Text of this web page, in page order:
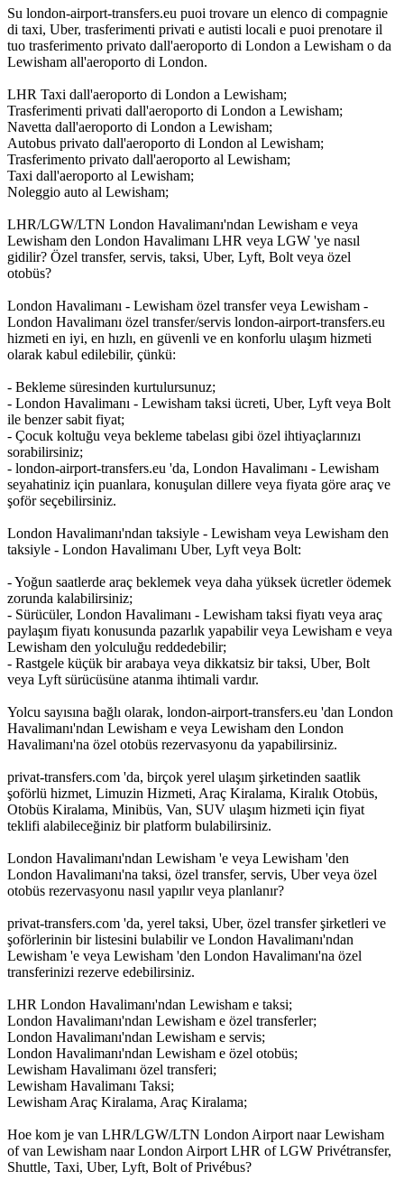
Su london-airport-transfers.eu puoi trovare un elenco di compagnie
di taxi, Uber, trasferimenti privati e autisti locali e puoi prenotare il
tuo trasferimento privato dall'aeroporto di London a Lewisham o da
Lewisham all'aeroporto di London.
LHR Taxi dall'aeroporto di London a Lewisham;
Trasferimenti privati dall'aeroporto di London a Lewisham;
Navetta dall'aeroporto di London a Lewisham;
Autobus privato dall'aeroporto di London al Lewisham;
Trasferimento privato dall'aeroporto al Lewisham;
Taxi dall'aeroporto al Lewisham;
Noleggio auto al Lewisham;
LHR/LGW/LTN London Havalimanı'ndan Lewisham e veya
Lewisham den London Havalimanı LHR veya LGW 'ye nasıl
gidilir? Özel transfer, servis, taksi, Uber, Lyft, Bolt veya özel
otobüs?
London Havalimanı - Lewisham özel transfer veya Lewisham -
London Havalimanı özel transfer/servis london-airport-transfers.eu
hizmeti en iyi, en hızlı, en güvenli ve en konforlu ulaşım hizmeti
olarak kabul edilebilir, çünkü:
- Bekleme süresinden kurtulursunuz;
- London Havalimanı - Lewisham taksi ücreti, Uber, Lyft veya Bolt
ile benzer sabit fiyat;
- Çocuk koltuğu veya bekleme tabelası gibi özel ihtiyaçlarınızı
sorabilirsiniz;
- london-airport-transfers.eu 'da, London Havalimanı - Lewisham
seyahatiniz için puanlara, konuşulan dillere veya fiyata göre araç ve
şoför seçebilirsiniz.
London Havalimanı'ndan taksiyle - Lewisham veya Lewisham den
taksiyle - London Havalimanı Uber, Lyft veya Bolt:
- Yoğun saatlerde araç beklemek veya daha yüksek ücretler ödemek
zorunda kalabilirsiniz;
- Sürücüler, London Havalimanı - Lewisham taksi fiyatı veya araç
paylaşım fiyatı konusunda pazarlık yapabilir veya Lewisham e veya
Lewisham den yolculuğu reddedebilir;
- Rastgele küçük bir arabaya veya dikkatsiz bir taksi, Uber, Bolt
veya Lyft sürücüsüne atanma ihtimali vardır.
Yolcu sayısına bağlı olarak, london-airport-transfers.eu 'dan London
Havalimanı'ndan Lewisham e veya Lewisham den London
Havalimanı'na özel otobüs rezervasyonu da yapabilirsiniz.
privat-transfers.com 'da, birçok yerel ulaşım şirketinden saatlik
şoförlü hizmet, Limuzin Hizmeti, Araç Kiralama, Kiralık Otobüs,
Otobüs Kiralama, Minibüs, Van, SUV ulaşım hizmeti için fiyat
teklifi alabileceğiniz bir platform bulabilirsiniz.
London Havalimanı'ndan Lewisham 'e veya Lewisham 'den
London Havalimanı'na taksi, özel transfer, servis, Uber veya özel
otobüs rezervasyonu nasıl yapılır veya planlanır?
privat-transfers.com 'da, yerel taksi, Uber, özel transfer şirketleri ve
şoförlerinin bir listesini bulabilir ve London Havalimanı'ndan
Lewisham 'e veya Lewisham 'den London Havalimanı'na özel
transferinizi rezerve edebilirsiniz.
LHR London Havalimanı'ndan Lewisham e taksi;
London Havalimanı'ndan Lewisham e özel transferler;
London Havalimanı'ndan Lewisham e servis;
London Havalimanı'ndan Lewisham e özel otobüs;
Lewisham Havalimanı özel transferi;
Lewisham Havalimanı Taksi;
Lewisham Araç Kiralama, Araç Kiralama;
Hoe kom je van LHR/LGW/LTN London Airport naar Lewisham
of van Lewisham naar London Airport LHR of LGW Privétransfer,
Shuttle, Taxi, Uber, Lyft, Bolt of Privébus?